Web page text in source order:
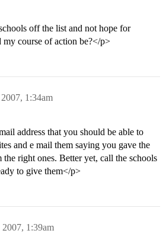
off the list and not hope for
my course of action be?</p>
1:34am
address that you should be able to
and e mail them saying you gave the
right ones. Better yet, call the schools
to give them</p>
1:39am